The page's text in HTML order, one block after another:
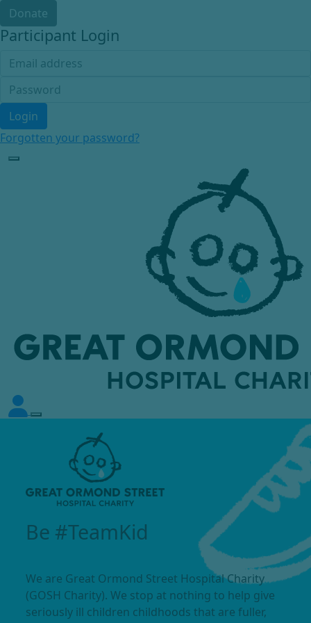
Donate
Participant Login
Login
Forgotten your password?
Be #TeamKid
We are Great Ormond Street Hospital Charity
(GOSH Charity). We stop at nothing to help give
seriously ill children childhoods that are fuller,